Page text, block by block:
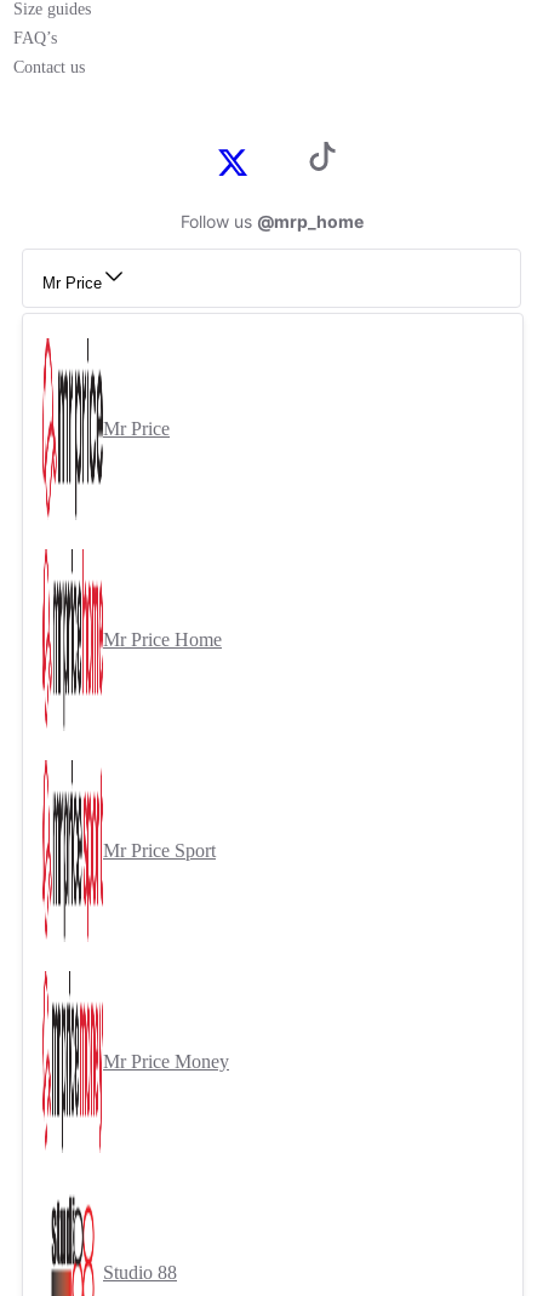
Size guides
FAQ’s
Contact us
Follow us @mrp_home
Mr Price
Mr Price
Mr Price Home
Mr Price Sport
Mr Price Money
Studio 88